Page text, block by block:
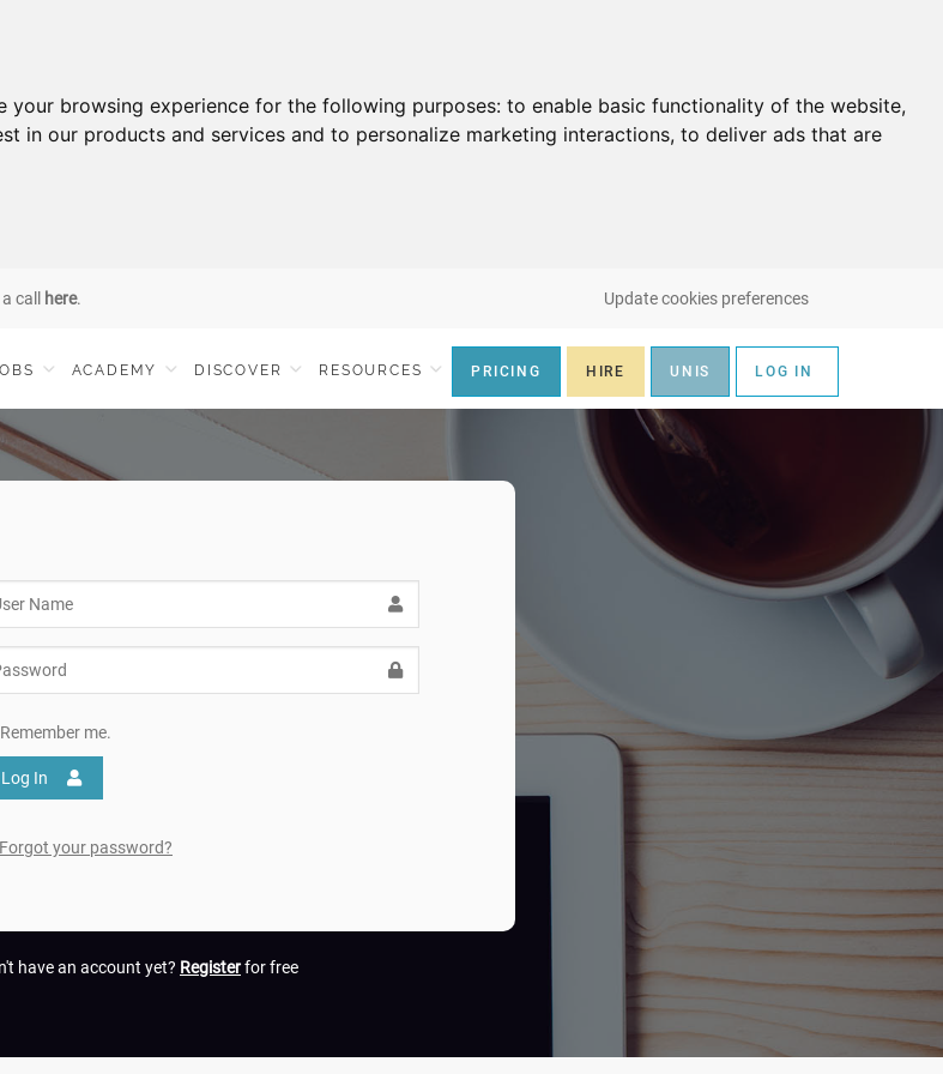
browsing experience for the following purposes: to enable basic functionality of the website,
in our products and services and to personalize marketing interactions, to deliver ads that are
call here. Update cookies preferences
ACADEMY DISCOVER RESOURCES PRICING HIRE UNIS LOG IN
Remember me.
Log In
Forgot your password?
have an account yet? Registerfor free